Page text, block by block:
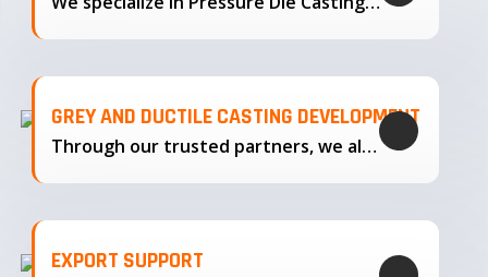
GREY AND DUCTILE CASTING DEVELOPMENT
Through our trusted partners, we also support the development…
EXPORT SUPPORT